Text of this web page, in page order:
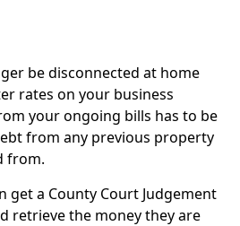
be disconnected at home
rates on your business
your ongoing bills has to be
from any previous property
from.
get a County Court Judgement
retrieve the money they are